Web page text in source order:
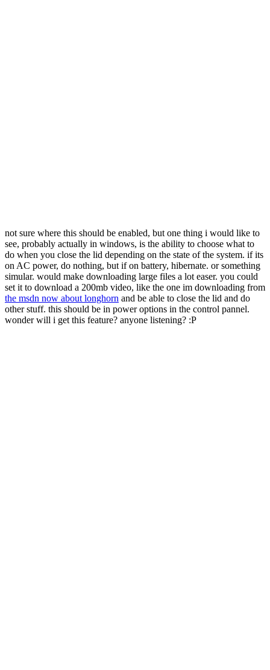
not sure where this should be enabled, but one thing i would like to
see, probably actually in windows, is the ability to choose what to
do when you close the lid depending on the state of the system. if its
on AC power, do nothing, but if on battery, hibernate. or something
simular. would make downloading large files a lot easer. you could
set it to download a 200mb video, like the one im downloading from
the msdn now about longhorn and be able to close the lid and do
other stuff. this should be in power options in the control pannel.
wonder will i get this feature? anyone listening? :P